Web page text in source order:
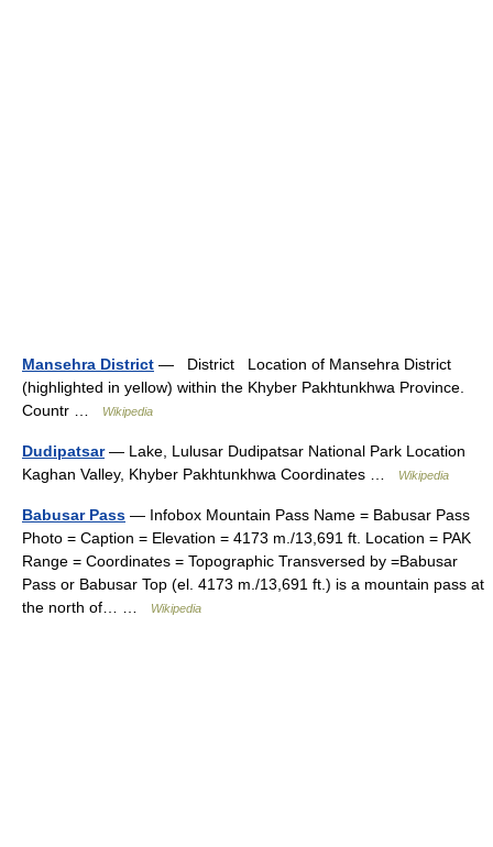
Mansehra District — District Location of Mansehra District
(highlighted in yellow) within the Khyber Pakhtunkhwa Province.
Countr …
Wikipedia
Dudipatsar— Lake, Lulusar Dudipatsar National Park Location
Kaghan Valley, Khyber Pakhtunkhwa Coordinates …
Wikipedia
Babusar Pass — Infobox Mountain Pass Name = Babusar Pass
Photo = Caption = Elevation = 4173 m./13,691 ft. Location = PAK
Range = Coordinates = Topographic Transversed by =Babusar
Pass or Babusar Top (el. 4173 m./13,691 ft.) is a mountain pass at
the north of… …
Wikipedia